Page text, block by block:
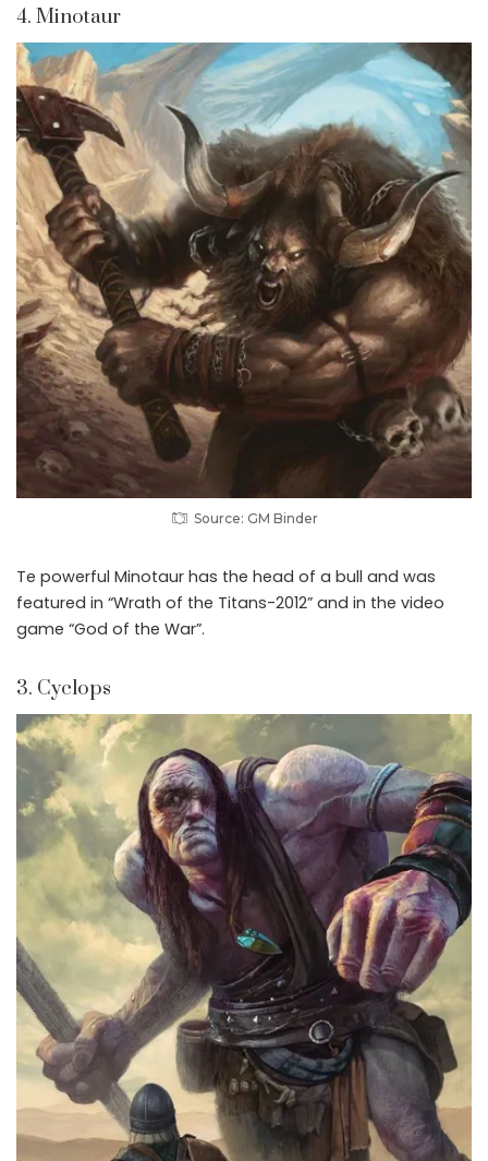
4. Minotaur
Source: GM Binder
Te powerful Minotaur has the head of a bull and was
featured in “Wrath of the Titans-2012” and in the video
game “God of the War”.
3. Cyclops